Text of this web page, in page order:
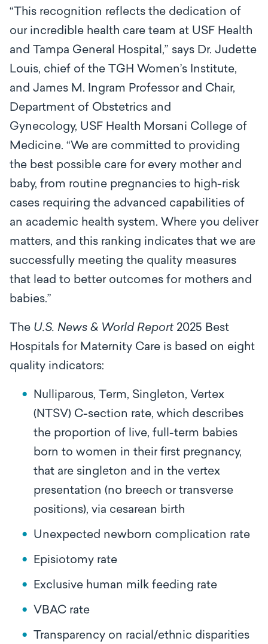
“This recognition reflects the dedication of
our incredible health care team at USF Health
and Tampa General Hospital,” says Dr. Judette
Louis, chief of the TGH Women’s Institute,
and James M. Ingram Professor and Chair,
Department of Obstetrics and
Gynecology, USF Health Morsani College of
Medicine. “We are committed to providing
the best possible care for every mother and
baby, from routine pregnancies to high-risk
cases requiring the advanced capabilities of
an academic health system. Where you deliver
matters, and this ranking indicates that we are
successfully meeting the quality measures
that lead to better outcomes for mothers and
babies.”
The U.S. News & World Report 2025 Best
Hospitals for Maternity Care is based on eight
quality indicators:
Nulliparous, Term, Singleton, Vertex
(NTSV) C-section rate, which describes
the proportion of live, full-term babies
born to women in their first pregnancy,
that are singleton and in the vertex
presentation (no breech or transverse
positions), via cesarean birth
Unexpected newborn complication rate
Episiotomy rate
Exclusive human milk feeding rate
VBAC rate
Transparency on racial/ethnic disparities